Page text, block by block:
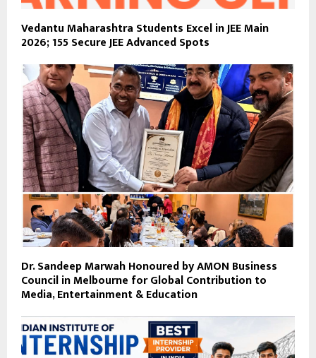
Vedantu Maharashtra Students Excel in JEE Main
2026; 155 Secure JEE Advanced Spots
Dr. Sandeep Marwah Honoured by AMON Business
Council in Melbourne for Global Contribution to
Media, Entertainment & Education